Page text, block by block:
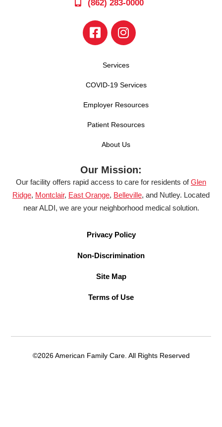
(862) 283-0000
Services
COVID-19 Services
Employer Resources
Patient Resources
About Us
Our Mission:
Our facility offers rapid access to care for residents ofGlen
Ridge, Montclair, East Orange, Belleville, and Nutley. Located
near ALDI, we are your neighborhood medical solution.
Privacy Policy
Non-Discrimination
Site Map
Terms of Use
©2026 American Family Care. All Rights Reserved